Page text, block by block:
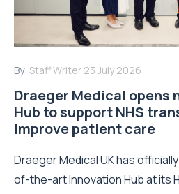
By: Staff Writer 23 July 2026
Draeger Medical opens
Hub to support NHS
improve patient care
Draeger Medical UK has
of-the-art Innovation Hub at its